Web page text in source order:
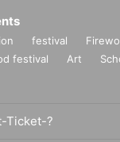
festival
festival Art
Ticket-?